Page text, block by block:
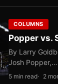
COLUMNS
Popper vs.
By Larry
Josh Popper,…
5 min read 2